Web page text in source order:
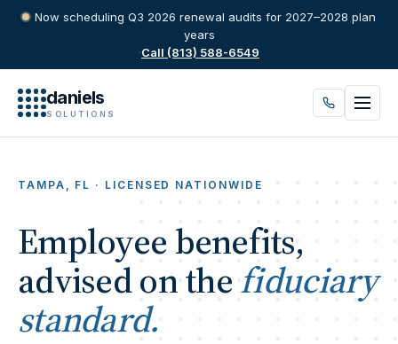
Now scheduling Q3 2026 renewal audits for 2027–2028 plan
years
·Call (813) 588-6549
daniels
SOLUTIONS
TAMPA, FL · LICENSED NATIONWIDE
Employee benefits,
advised on thefiduciary
standard.